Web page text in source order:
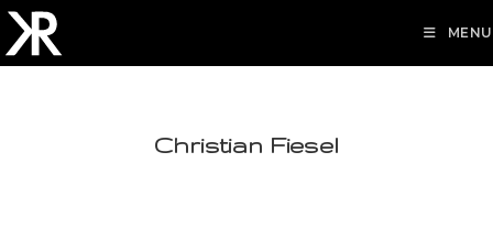
MENU
Christian Fiesel